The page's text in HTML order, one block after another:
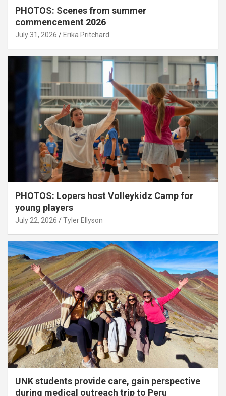
PHOTOS: Scenes from summer
commencement 2026
July 31, 2026 Erika Pritchard
PHOTOS: Lopers host Volleykidz Camp for
young players
July 22, 2026 Tyler Ellyson
UNK students provide care, gain perspective
during medical outreach trip to Peru